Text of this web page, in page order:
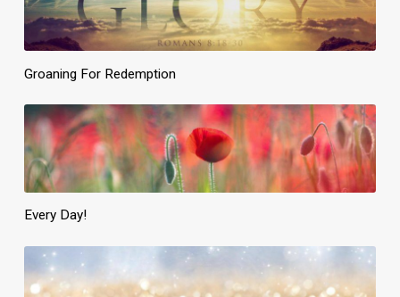
Groaning For Redemption
Every Day!